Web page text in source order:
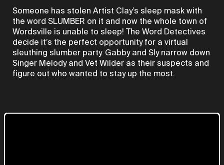
Someone has stolen Artist Clay’s sleep mask with
the word SLUMBER on it and now the whole town of
Wordsville is unable to sleep! The Word Detectives
decide it’s the perfect opportunity for a virtual
sleuthing slumber party. Gabby and Sly narrow down
Singer Melody and Vet Wilder as their suspects and
figure out who wanted to stay up the most.